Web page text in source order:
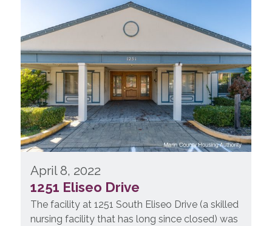
April 8, 2022
1251 Eliseo Drive
The facility at 1251 South Eliseo Drive (a skilled
nursing facility that has long since closed) was